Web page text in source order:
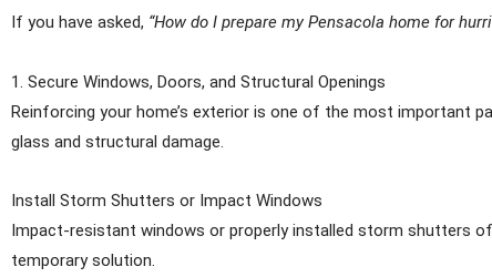
If you have asked, “How do I prepare my Pensacola home for
1. Secure Windows, Doors, and Structural Openings
Reinforcing your home’s exterior is one of the most important
glass and structural damage.
Install Storm Shutters or Impact Windows
Impact-resistant windows or properly installed storm shutters
temporary solution.